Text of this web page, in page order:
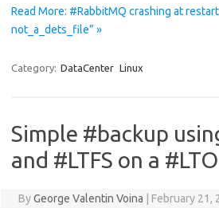
Read More: #RabbitMQ crashing at
not_a_dets_file” »
Category: DataCenter Linux
Simple #backup
and #LTFS on a
ByGeorge Valentin Voina February 21,